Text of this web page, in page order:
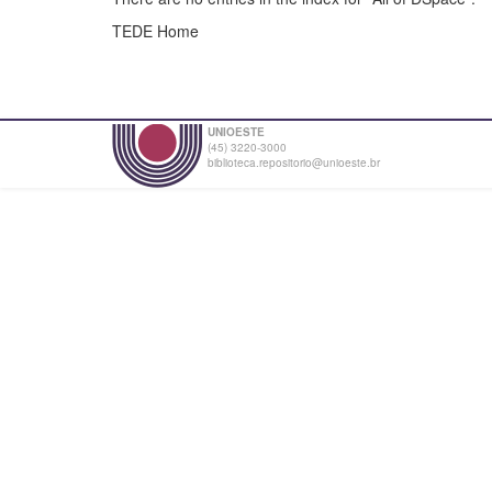
TEDE Home
UNIOESTE
(45) 3220-3000
biblioteca.repositorio@unioeste.br